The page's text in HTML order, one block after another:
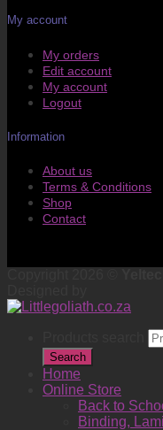
My account
My orders
Edit account
My account
Logout
Information
About us
Terms & Conditions
Shop
Contact
Search
Home
Online Store
Back to
Binding,